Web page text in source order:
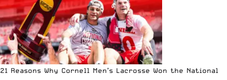
21 Reasons Why Cornell Men’s Lacrosse Won the National